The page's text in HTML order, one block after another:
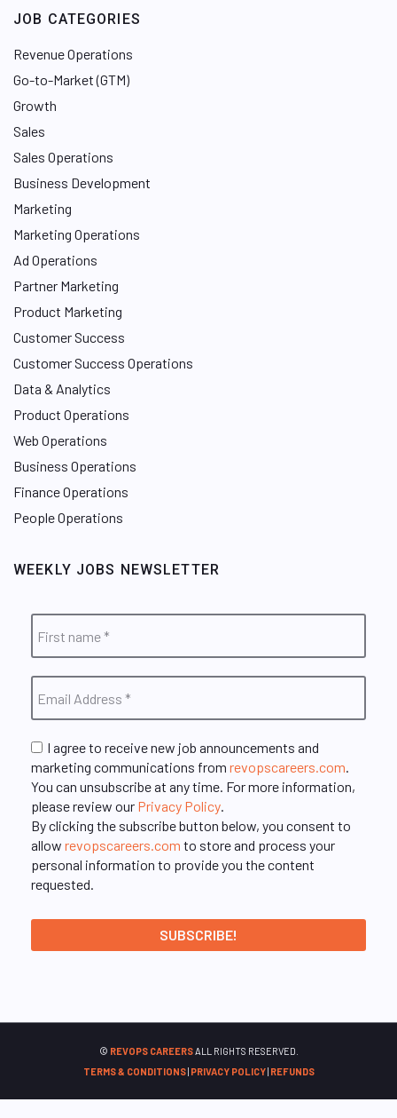
JOB CATEGORIES
Revenue Operations
Go-to-Market (GTM)
Growth
Sales
Sales Operations
Business Development
Marketing
Marketing Operations
Ad Operations
Partner Marketing
Product Marketing
Customer Success
Customer Success Operations
Data & Analytics
Product Operations
Web Operations
Business Operations
Finance Operations
People Operations
WEEKLY JOBS NEWSLETTER
I agree to receive new job announcements and
marketing communications from revopscareers.com.
You can unsubscribe at any time. For more information,
please review our Privacy Policy.
By clicking the subscribe button below, you consent to
allow revopscareers.com to store and process your
personal information to provide you the content
requested.
© REVOPS CAREERSALL RIGHTS RESERVED.
TERMS & CONDITIONS| PRIVACY POLICY| REFUNDS